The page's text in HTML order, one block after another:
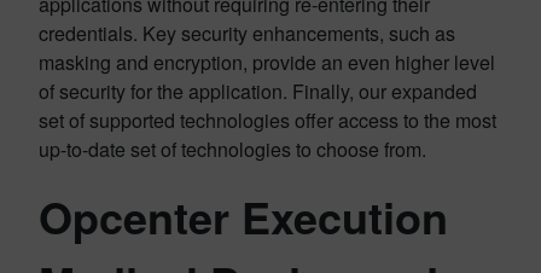
credentials. Key security enhancements, such as
masking and encryption, provide an even higher level
of security for the application. Finally, our expanded
set of supported technologies offer access to the most
up-to-date set of technologies to choose from.
Opcenter Execution